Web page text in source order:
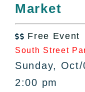
By County
Bucket Lists
In The Day
Free Events
Market
 Free Event
South Street
Sunday,
2:00 pm